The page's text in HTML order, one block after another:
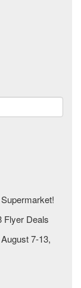
Flyer Deals
7-13,